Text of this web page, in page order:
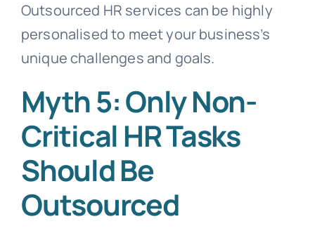
Outsourced HR services can be highly
personalised to meet your business’s
unique challenges and goals.
Myth 5: Only Non-
Critical HR Tasks
Should Be
Outsourced